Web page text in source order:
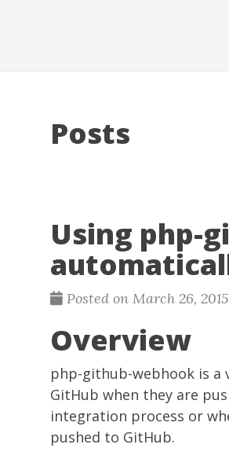
Posts
Using php-
Posted on March 26,
Overview
php-github-webhook is a
GitHub when they are
integration process or
pushed to GitHub.